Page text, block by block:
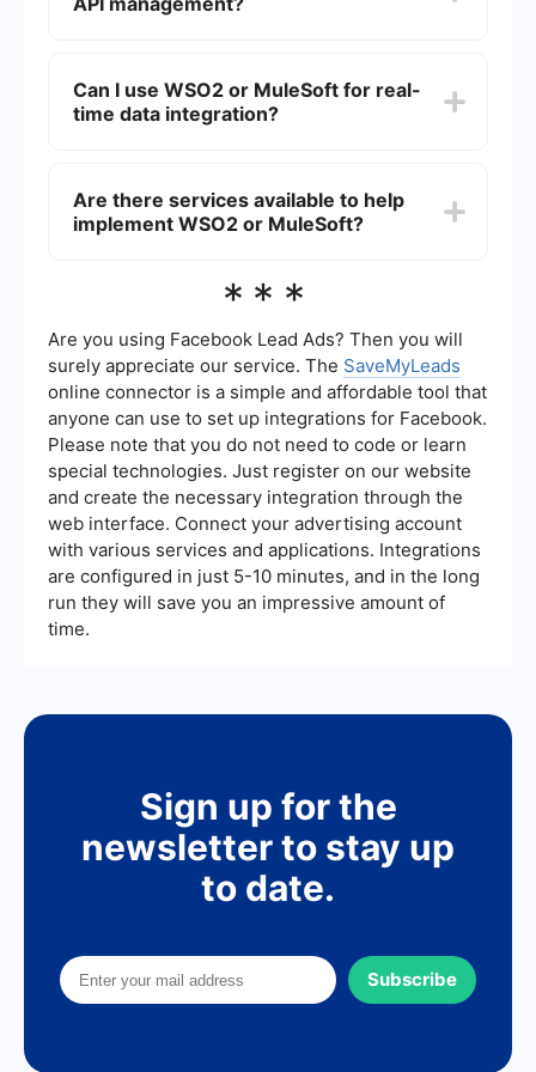
features may come at a cost. MuleSoft is a
required.
comprehensive API management suite that
includes API creation, publishing, and monitoring.
security and analytics features.
Can I use WSO2 or MuleSoft for real-
time data integration?
integrator to handle real-time data streams, while
MuleSoft offers Anypoint Data Gateway and other
processing and real-time analytics.
Are there services available to help
implement WSO2 or MuleSoft?
implement both WSO2 and MuleSoft. These
configuration of integrations, ensuring a smoother
and more efficient deployment process. Such
services often provide expertise in setting up and
maintaining the integration platforms, which can
be particularly beneficial for organizations lacking
in-house expertise.
***
Are you using Facebook Lead Ads? Then you will
surely appreciate our service. The SaveMyLeads
online connector is a simple and affordable tool that
anyone can use to set up integrations for Facebook.
Please note that you do not need to code or learn
special technologies. Just register on our website
and create the necessary integration through the
web interface. Connect your advertising account
with various services and applications. Integrations
are configured in just 5-10 minutes, and in the long
run they will save you an impressive amount of
time.
Sign up for the
newsletter to stay up
to date.
Subscribe